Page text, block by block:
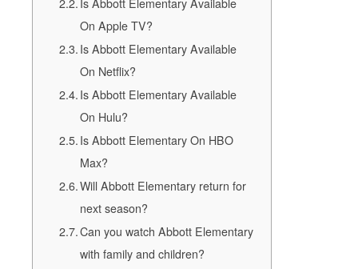
On Apple TV?
Is Abbott Elementary Available
On Netflix?
Is Abbott Elementary Available
On Hulu?
Is Abbott Elementary On HBO
Max?
Will Abbott Elementary return for
next season?
Can you watch Abbott Elementary
with family and children?